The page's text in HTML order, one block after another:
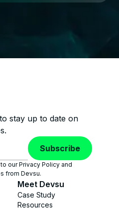
stay up to date on
Subscribe
our Privacy Policy and
from Devsu.
Meet Devsu
Case Study
Resources